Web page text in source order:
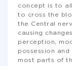
concept is to
to cross the
the Central
causing
perception,
possession
most parts of